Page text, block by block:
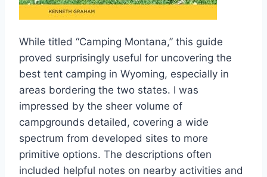
While titled “Camping Montana,” this guide
proved surprisingly useful for uncovering the
best tent camping in Wyoming, especially in
areas bordering the two states. I was
impressed by the sheer volume of
campgrounds detailed, covering a wide
spectrum from developed sites to more
primitive options. The descriptions often
included helpful notes on nearby activities and